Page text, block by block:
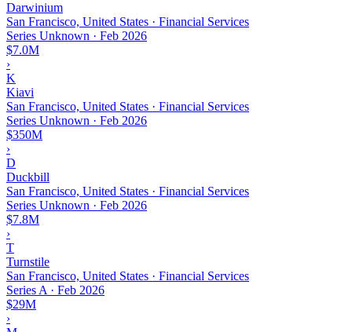
Darwinium
San Francisco, United States · Financial Services
Series Unknown · Feb 2026
$7.0M
›
K
Kiavi
San Francisco, United States · Financial Services
Series Unknown · Feb 2026
$350M
›
D
Duckbill
San Francisco, United States · Financial Services
Series Unknown · Feb 2026
$7.8M
›
T
Turnstile
San Francisco, United States · Financial Services
Series A · Feb 2026
$29M
›